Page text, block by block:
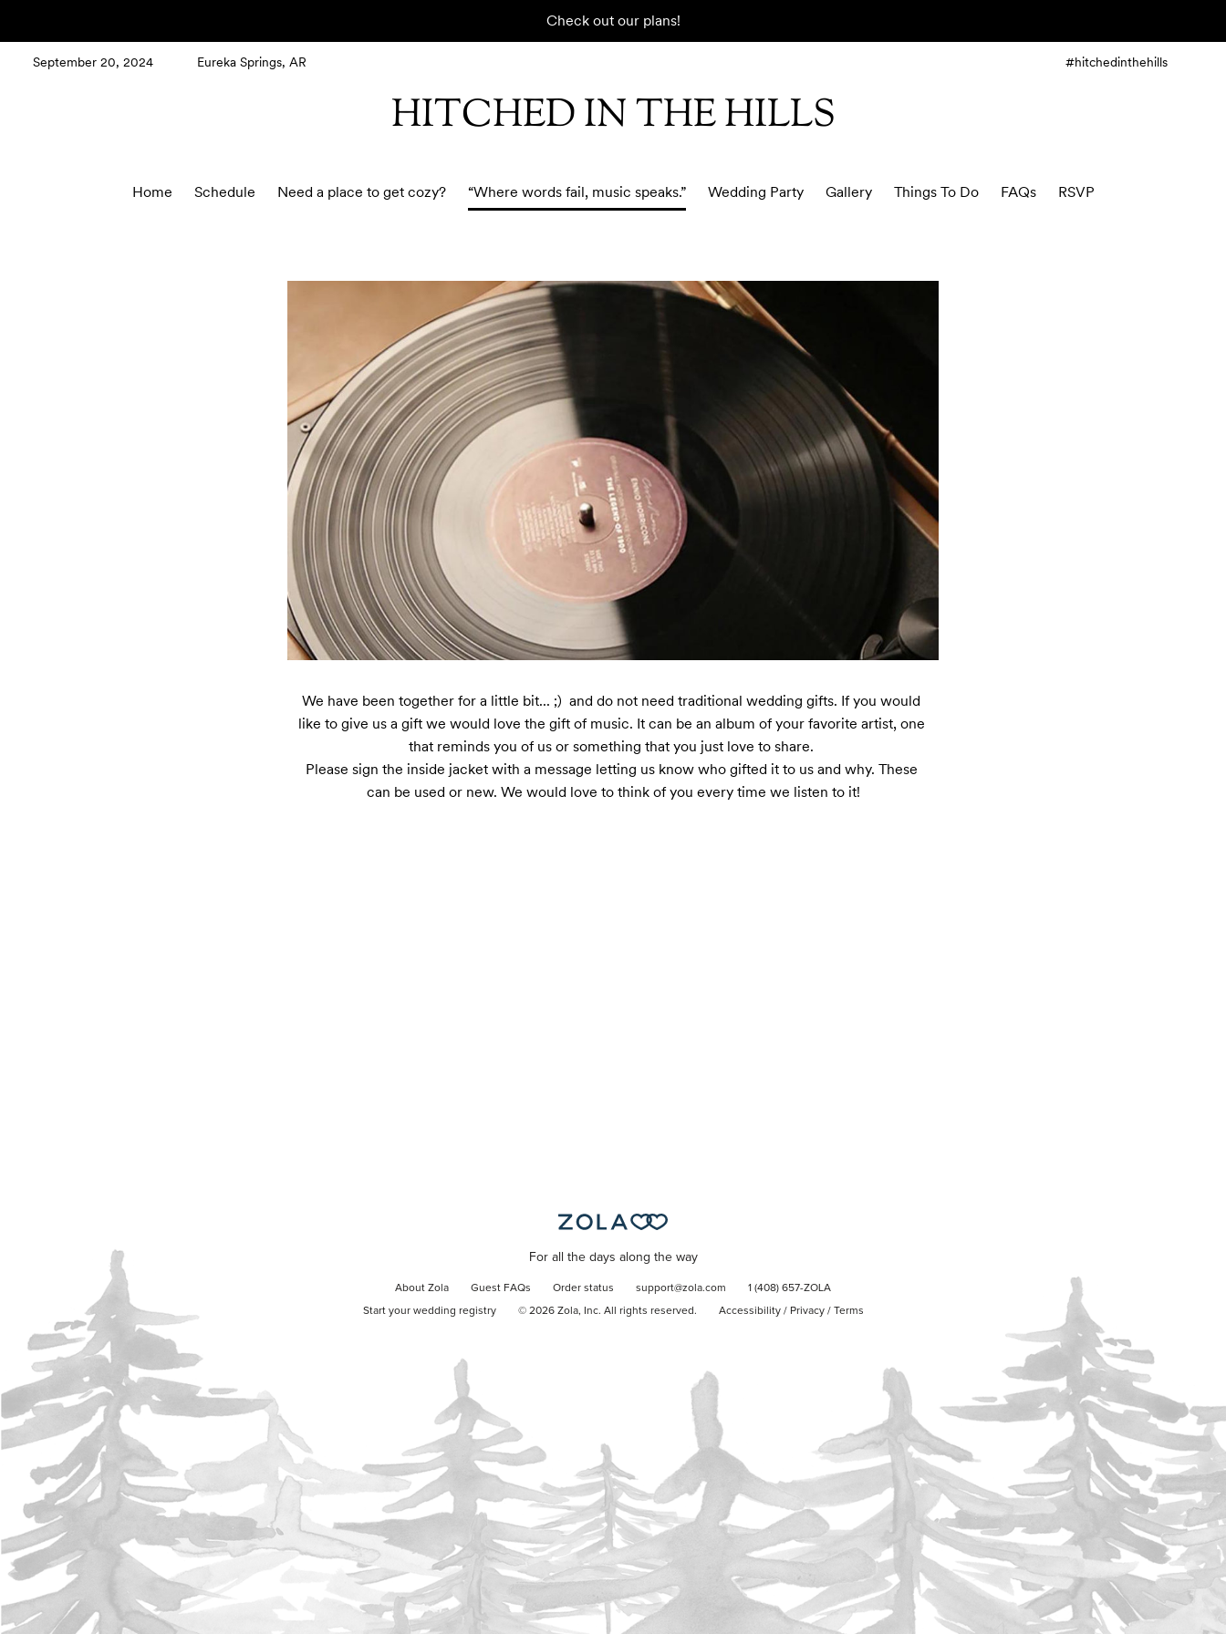
Check out our plans!
September 20, 2024 Eureka Springs, AR #hitchedinthehills
HITCHED IN THE HILLS
Home Schedule Need a place to get cozy? “Where words fail, music speaks.” Wedding Party Gallery Things To Do FAQs RSVP
We have been together for a little bit... ;)  and do not need traditional wedding gifts. If you would
like to give us a gift we would love the gift of music. It can be an album of your favorite artist, one
that reminds you of us or something that you just love to share.
Please sign the inside jacket with a message letting us know who gifted it to us and why. These
can be used or new. We would love to think of you every time we listen to it!
For all the days along the way
About Zola Guest FAQs Order status support@zola.com 1 (408) 657-ZOLA
Start your wedding registry © 2026Zola, Inc. All rights reserved. Accessibility/ Privacy/ Terms